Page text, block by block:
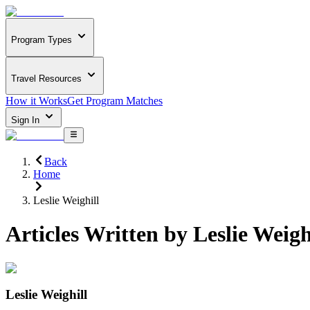
Program Types
Travel Resources
How it WorksGet Program Matches
Sign In
Back
Home
Leslie Weighill
Articles Written by Leslie
Leslie Weighill